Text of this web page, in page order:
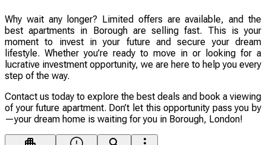
Why wait any longer? Limited offers are available, and the
best apartments in Borough are selling fast. This is your
moment to invest in your future and secure your dream
lifestyle. Whether you’re ready to move in or looking for a
lucrative investment opportunity, we are here to help you every
step of the way.
Contact us today to explore the best deals and book a viewing
of your future apartment. Don’t let this opportunity pass you by
—your dream home is waiting for you in Borough, London!